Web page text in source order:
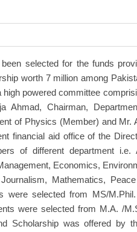
selected for the funds
worth 7 million among
powered committee
Ahmad, Chairman,
of Physics (Member) and
financial aid office of the
of different department i.e.
Economics,
Mathematics,
were selected from MS/
were selected from M.A. /
Scholarship was offered by